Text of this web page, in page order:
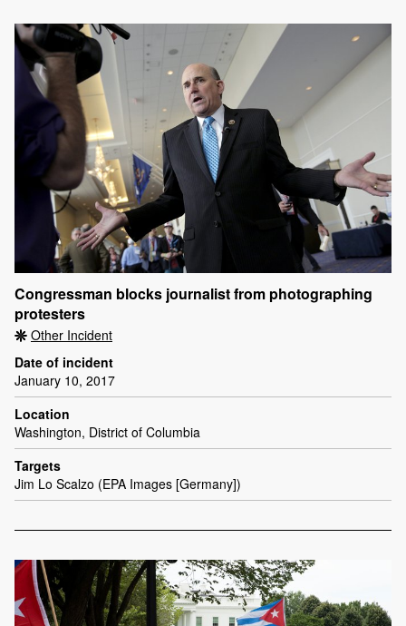
Congressman blocks journalist from photographing
protesters
Other Incident
Date of incident
January 10, 2017
Location
Washington, District of Columbia
Targets
Jim Lo Scalzo (EPA Images [Germany])